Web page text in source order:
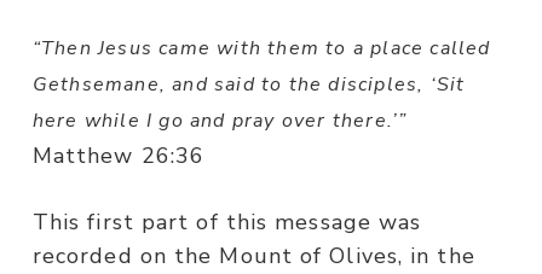
“Then Jesus came with them to a place called
Gethsemane, and said to the disciples, ‘Sit
here while I go and pray over there.’”
Matthew 26:36
This first part of this message was
recorded on the Mount of Olives, in the